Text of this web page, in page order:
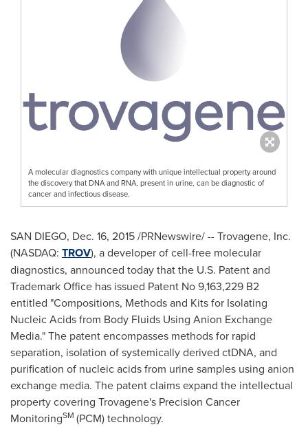
A molecular diagnostics company with unique intellectual property around
the discovery that DNA and RNA, present in urine, can be diagnostic of
cancer and infectious disease.
SAN DIEGO, Dec. 16, 2015/PRNewswire/ -- Trovagene, Inc.
(NASDAQ: TROV), a developer of cell-free molecular
diagnostics, announced today that the U.S. Patent and
Trademark Office has issued Patent No 9,163,229 B2
entitled "Compositions, Methods and Kits for Isolating
Nucleic Acids from Body Fluids Using Anion Exchange
Media." The patent encompasses methods for rapid
separation, isolation of systemically derived ctDNA, and
purification of nucleic acids from urine samples using anion
exchange media. The patent claims expand the intellectual
property covering Trovagene's Precision Cancer
MonitoringSM (PCM) technology.